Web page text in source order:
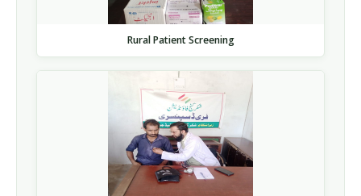
Rural Patient Screening